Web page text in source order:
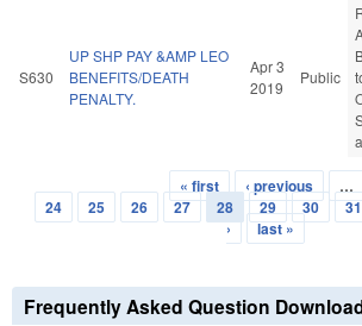
S630
UP SHP PAY &AMP LEO
BENEFITS/DEATH
PENALTY.
Apr 3
2019
Public
Pages
« first ‹ previous
…
24
25 26 27 28 29 30 31
›
last »
Frequently Asked Question